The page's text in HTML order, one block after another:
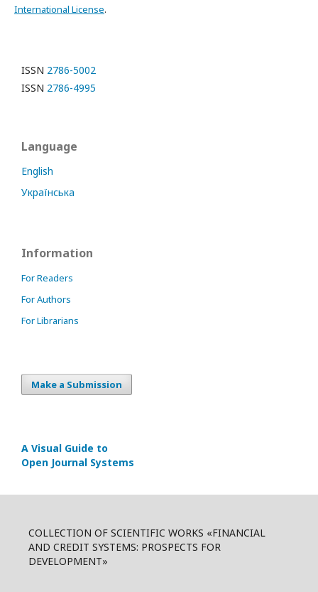
International License.
ISSN 2786-5002
ISSN 2786-4995
Language
English
Українська
Information
For Readers
For Authors
For Librarians
Make a Submission
A Visual Guide to
Open Journal Systems
COLLECTION OF SCIENTIFIC WORKS «FINANCIAL
AND CREDIT SYSTEMS: PROSPECTS FOR
DEVELOPMENT»